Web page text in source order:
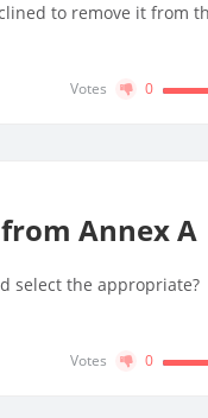
to remove it from
Votes 0
Annex A
select the appropriate?
Votes 0